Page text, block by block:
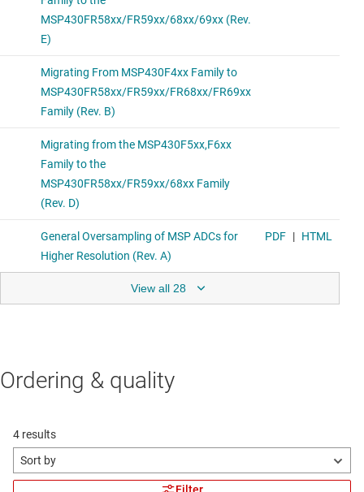
View all 28
Ordering & quality